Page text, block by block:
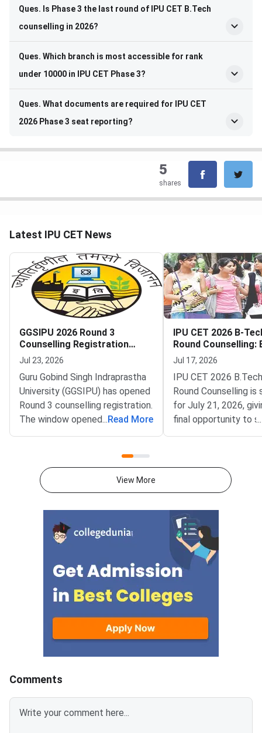
Ques. Is Phase 3 the last round of IPU CET B.Tech
counselling in 2026?
Ques. Which branch is most accessible for rank
under 10000 in IPU CET Phase 3?
Ques. What documents are required for IPU CET
2026 Phase 3 seat reporting?
5
shares
Latest IPU CET News
GGSIPU 2026 Round 3
Counselling Registration
Begins
Jul 23, 2026
Guru Gobind Singh Indraprastha
University (GGSIPU) has opened
Round 3 counselling registration.
The window opened on July 22,
2026 at ipu.admissions.nic.in.
postgraduate
programmes.Eligible
... Read More
IPU CET 2026 B-
Round Counselling:
Seats and How to
Jul 17, 2026
IPU CET 2026
Round Counselling is
for July 21, 2026,
final opportunity to
B.Tech admission in a
Gobind Singh
University (GGSIPU)
of B.Tech
completing three
— Round 1 (June 12),
(June 29), and the
(July 9). Seats that
unoccupied due to
reporting, fee non-
withdrawal by
separate
Spot Round Date:
...
View More
Comments